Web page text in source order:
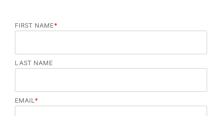
FIRST NAME*
LAST NAME
EMAIL *